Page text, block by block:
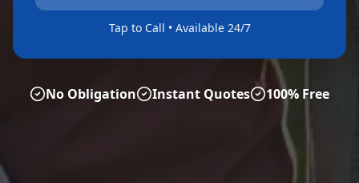
Tap to Call • Available 24/7
No Obligation Instant Quotes 100% Free